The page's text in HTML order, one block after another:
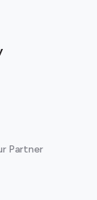
Partner